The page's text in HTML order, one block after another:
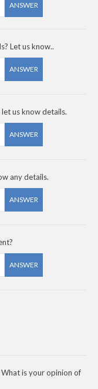
ANSWER
Let us know..
ANSWER
us know details.
ANSWER
any details.
ANSWER
ANSWER
is your opinion of